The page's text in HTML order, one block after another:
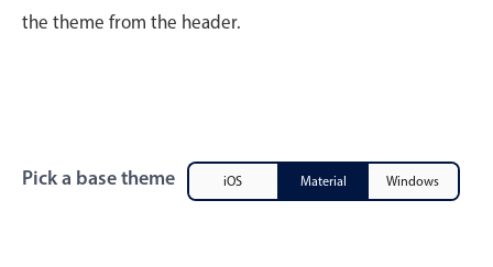
Print support
Employee shift planning
Restaurant shift management
the theme from the header.
Pick a base theme iOS Material Windows